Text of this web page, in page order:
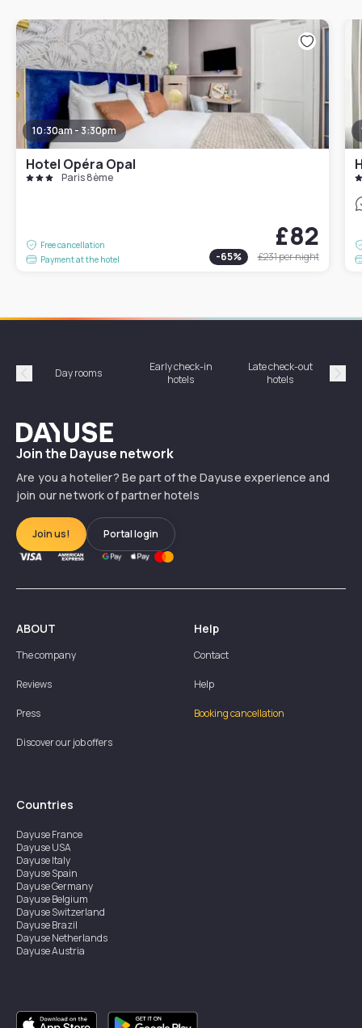
10:30am - 3:30pm
Hotel Opéra Opal
Paris 8ème
Free cancellation
Payment at the hotel
£82
-65% £231per night
Précédent
Day rooms
Early check-in
hotels
Late check-out
hotels
Dayuse
Join the Dayuse network
Are you a hotelier? Be part of the Dayuse experience and
join our network of partner hotels
Join us! Portal login
ABOUT
The company
Reviews
Press
Discover our job offers
Help
Contact
Help
Booking cancellation
Countries
DayuseFrance
DayuseUSA
DayuseItaly
DayuseSpain
DayuseGermany
DayuseBelgium
DayuseSwitzerland
DayuseBrazil
DayuseNetherlands
DayuseAustria
DayuseSingapore